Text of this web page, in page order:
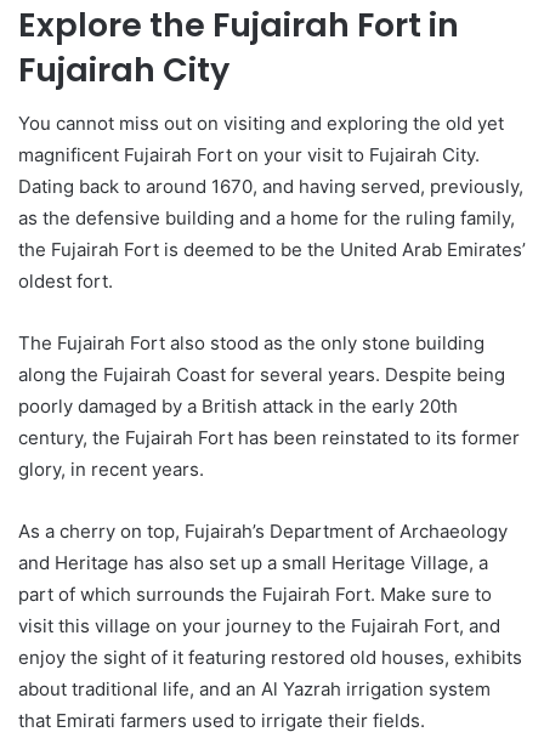
Explore the Fujairah Fort in
Fujairah City
You cannot miss out on visiting and exploring the old yet
magnificent Fujairah Fort on your visit to Fujairah City.
Dating back to around 1670, and having served, previously,
as the defensive building and a home for the ruling family,
the Fujairah Fort is deemed to be the United Arab Emirates’
oldest fort.
The Fujairah Fort also stood as the only stone building
along the Fujairah Coast for several years. Despite being
poorly damaged by a British attack in the early 20th
century, the Fujairah Fort has been reinstated to its former
glory, in recent years.
As a cherry on top, Fujairah’s Department of Archaeology
and Heritage has also set up a small Heritage Village, a
part of which surrounds the Fujairah Fort. Make sure to
visit this village on your journey to the Fujairah Fort, and
enjoy the sight of it featuring restored old houses, exhibits
about traditional life, and an Al Yazrah irrigation system
that Emirati farmers used to irrigate their fields.